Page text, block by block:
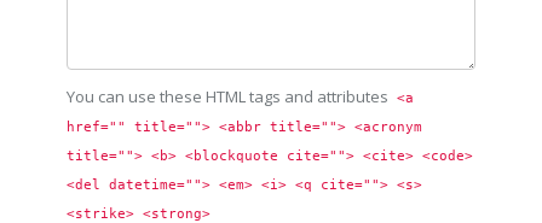
You can use these HTML tags and attributes
<a
href="" title=""> <abbr title=""> <acronym
title=""> <b> <blockquote cite=""> <cite> <code>
<del datetime=""> <em> <i> <q cite=""> <s>
<strike> <strong>